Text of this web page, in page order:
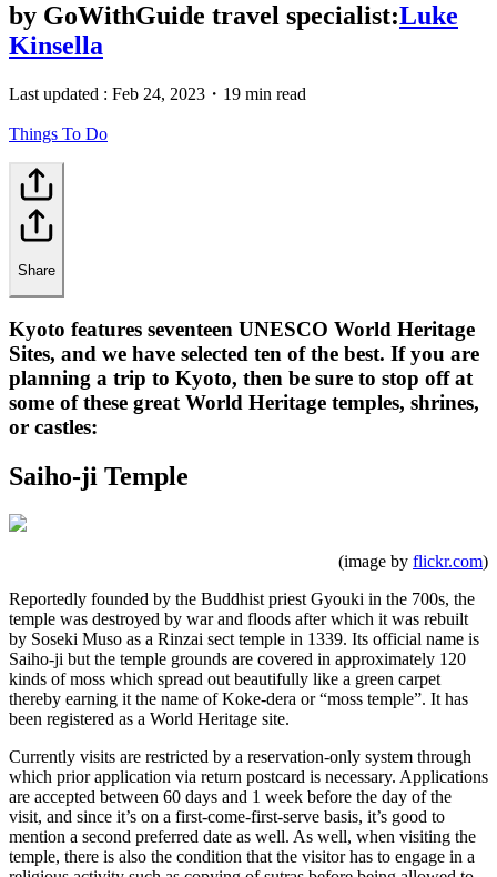
by GoWithGuide travel specialist:Luke
Kinsella
Last updated : Feb 24, 2023 ・ 19 min read
Things To Do
Share
Kyoto features seventeen UNESCO World Heritage
Sites, and we have selected ten of the best. If you are
planning a trip to Kyoto, then be sure to stop off at
some of these great World Heritage temples, shrines,
or castles:
Saiho-ji Temple
(image by flickr.com)
Reportedly founded by the Buddhist priest Gyouki in the 700s, the
temple was destroyed by war and floods after which it was rebuilt
by Soseki Muso as a Rinzai sect temple in 1339. Its official name is
Saiho-ji but the temple grounds are covered in approximately 120
kinds of moss which spread out beautifully like a green carpet
thereby earning it the name of Koke-dera or “moss temple”. It has
been registered as a World Heritage site.
Currently visits are restricted by a reservation-only system through
which prior application via return postcard is necessary. Applications
are accepted between 60 days and 1 week before the day of the
visit, and since it’s on a first-come-first-serve basis, it’s good to
mention a second preferred date as well. As well, when visiting the
temple, there is also the condition that the visitor has to engage in a